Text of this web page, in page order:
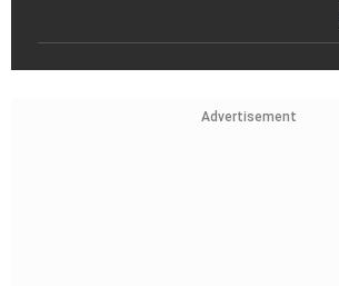
Advertisement